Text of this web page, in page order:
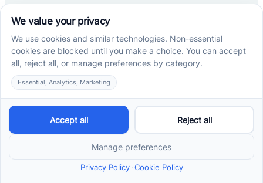
Blog
Careers
Contact Us
Other
Refer A Patient